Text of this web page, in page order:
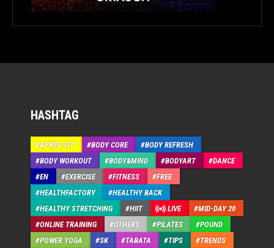
HASHTAG
APRÉS-FIT BODY CORE
BODY REFRESH
BODY WORKOUT
BODY&MIND BODYART
DANCE
EN
EXERCISE FITNESS
FREE
HEALTHFACTORY
HEALTHY BACK
HEALTHY STRETCHING
HIIT LIVE
MID-DAY 20
ONLINE TRAINING
OTHERS PILATES
POUND
POWER YOGA
SK TABATA TIPS
TRENDS